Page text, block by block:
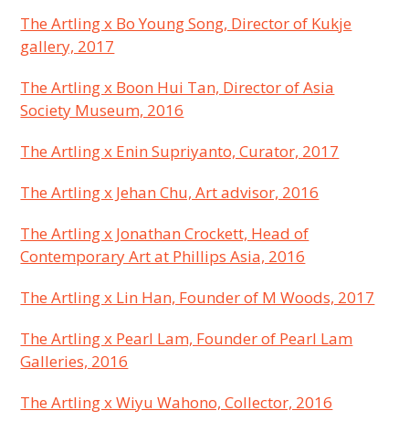
The Artling x Bo Young Song, Director of Kukje
gallery, 2017
The Artling x Boon Hui Tan, Director of Asia
Society Museum, 2016
The Artling x Enin Supriyanto, Curator, 2017
The Artling x Jehan Chu, Art advisor, 2016
The Artling x Jonathan Crockett, Head of
Contemporary Art at Phillips Asia, 2016
The Artling x Lin Han, Founder of M Woods, 2017
The Artling x Pearl Lam, Founder of Pearl Lam
Galleries, 2016
The Artling x Wiyu Wahono, Collector, 2016